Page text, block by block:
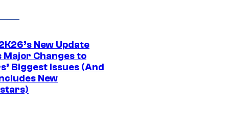
New Update
Major Changes to
Biggest Issues (And
New